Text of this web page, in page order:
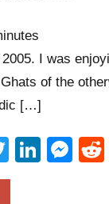
I was
of the
[…]
Twitter